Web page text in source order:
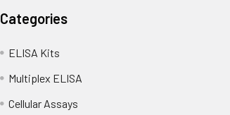
Categories
ELISA Kits
Multiplex ELISA
Cellular Assays